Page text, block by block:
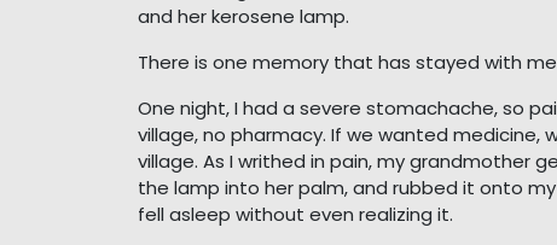
and her kerosene lamp.
There is one memory that has stayed with
One night, I had a severe stomachache, so
village, no pharmacy. If we wanted
village. As I writhed in pain, my grandmother
the lamp into her palm, and rubbed it onto
fell asleep without even realizing it.